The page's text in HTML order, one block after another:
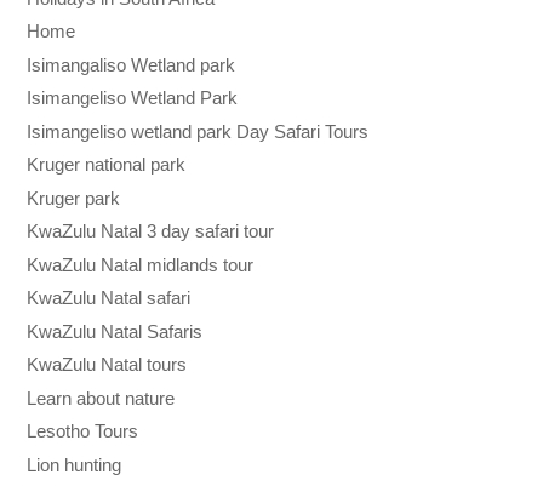
Home
Isimangaliso Wetland park
Isimangeliso Wetland Park
Isimangeliso wetland park Day Safari Tours
Kruger national park
Kruger park
KwaZulu Natal 3 day safari tour
KwaZulu Natal midlands tour
KwaZulu Natal safari
KwaZulu Natal Safaris
KwaZulu Natal tours
Learn about nature
Lesotho Tours
Lion hunting